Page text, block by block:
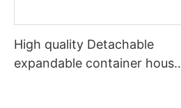
High quality Detachable
expandable container house